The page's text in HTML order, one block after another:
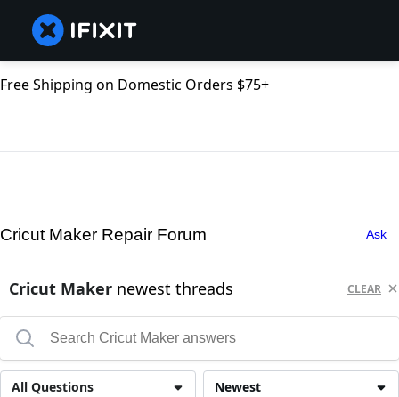
Free Shipping on Domestic Orders $75+
Cricut Maker Repair Forum Ask
Cricut Maker newest threads CLEAR
Newest
All Questions